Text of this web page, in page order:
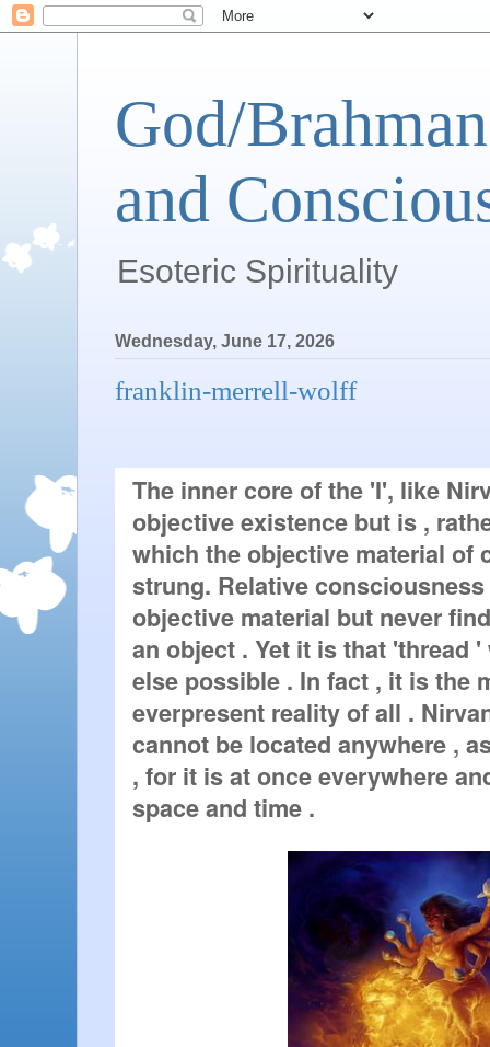
God/
and
Esoteric Spirituality
Wednesday, June 17, 2026
franklin-merrell-wolff
The inner core of the 'I', like
objective existence but is ,
which the objective material of
strung. Relative
objective material but never
an object . Yet it is that 'thread
else possible . In fact , it is the
everpresent reality of all .
cannot be located anywhere ,
, for it is at once everywhere
space and time .